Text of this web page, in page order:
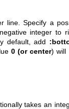
line. Specify a
integer to
default, add
0 (orcenter) will
takes an